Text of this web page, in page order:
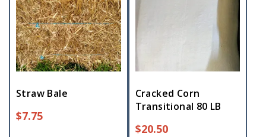
Straw Bale
$7.75
Cracked Corn
Transitional 80 LB
$20.50